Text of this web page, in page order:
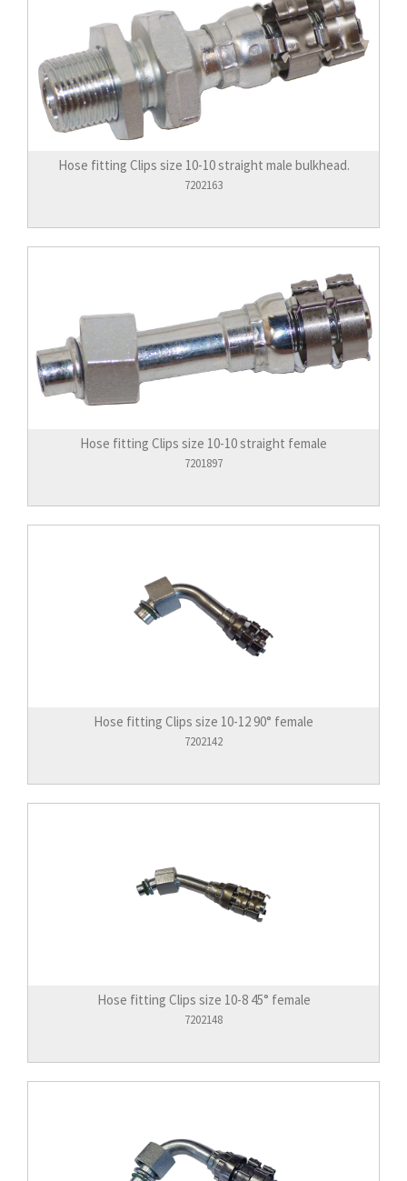
Hose fitting Clips size 10-10 straight male bulkhead.
7202163
Hose fitting Clips size 10-10 straight female
7201897
Hose fitting Clips size 10-12 90° female
7202142
Hose fitting Clips size 10-8 45° female
7202148